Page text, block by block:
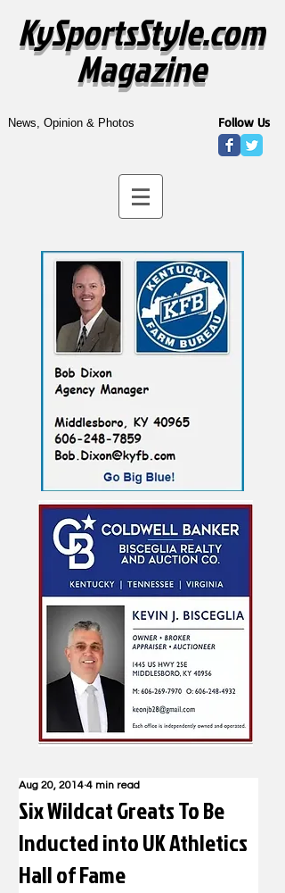
KySportsStyle.com
Magazine
News, Opinion & Photos Follow Us
Six Wildcat Greats To Be
Inducted into UK Athletics
Hall of Fame
Aug 20, 2014 4 min read